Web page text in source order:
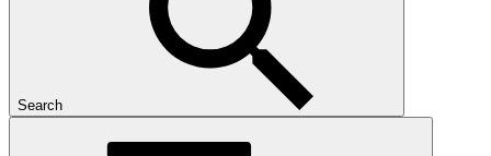
Search